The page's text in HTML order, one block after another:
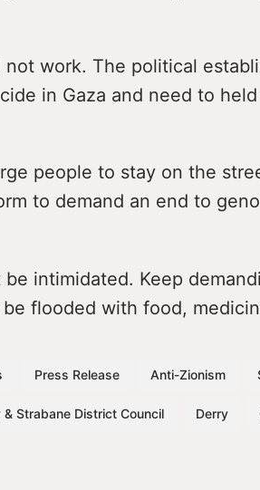
not work. The political
in Gaza and need to
people to stay on the
to demand an end to
be intimidated. Keep
be flooded with food,
Press Release Anti-Zionism
& Strabane District Council Derry